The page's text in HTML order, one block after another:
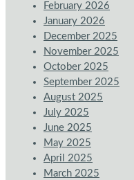
February 2026
January 2026
December 2025
November 2025
October 2025
September 2025
August 2025
July 2025
June 2025
May 2025
April 2025
March 2025